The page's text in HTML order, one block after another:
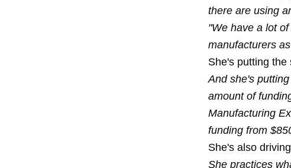
there are using
"We have a lot
manufacturers
She's putting the
And she's
amount of
Manufacturing
funding from
She's also
She practices